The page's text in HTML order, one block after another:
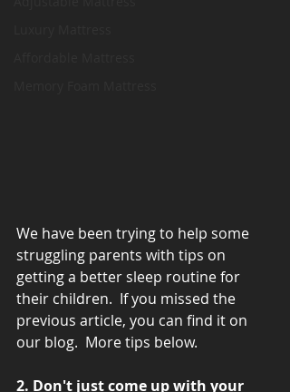
We have been trying to help some
struggling parents with tips on
getting a better sleep routine for
their children.  If you missed the
previous article, you can find it on
our blog.  More tips below.
2. Don't just come up with your